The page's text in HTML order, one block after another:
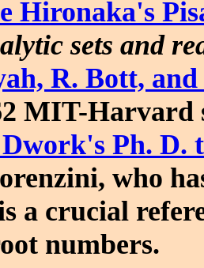
Hironaka's
sets and
R. Bott,
MIT-Harvard
Ph. D.
who
a crucial
numbers.